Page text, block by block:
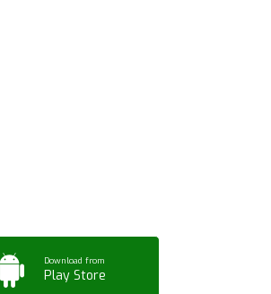
Download from
Play Store